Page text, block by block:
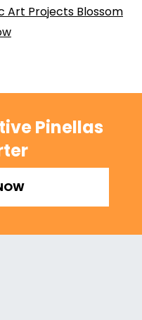
Art Projects Blossom
Pinellas